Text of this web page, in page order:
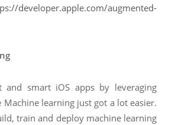
developer.apple.com/augmented-
and smart iOS apps by leveraging
learning just got a lot easier.
train and deploy machine learning